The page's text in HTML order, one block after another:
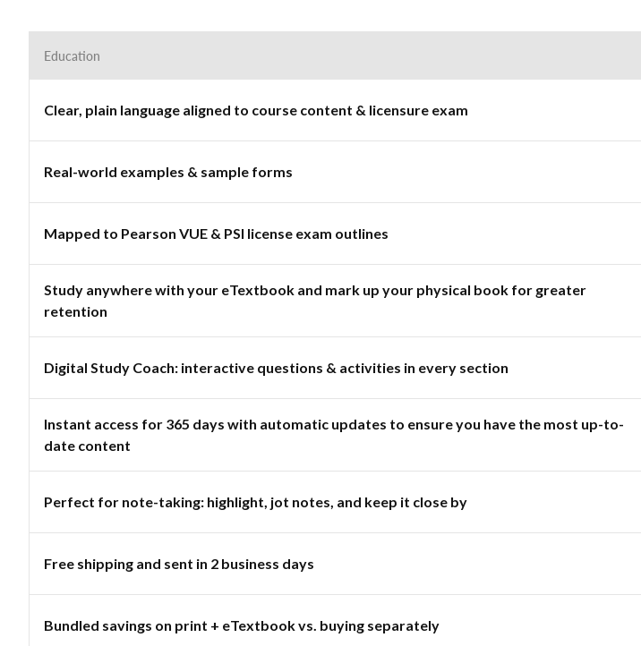
Education
Clear, plain language aligned to course content & licensure exam
Real-world examples & sample forms
Mapped to Pearson VUE & PSI license exam outlines
Study anywhere with your eTextbook and mark up your physical book for greater
retention
Digital Study Coach: interactive questions & activities in every section
Instant access for 365 days with automatic updates to ensure you have the most up-to-
date content
Perfect for note-taking: highlight, jot notes, and keep it close by
Free shipping and sent in 2 business days
Bundled savings on print + eTextbook vs. buying separately